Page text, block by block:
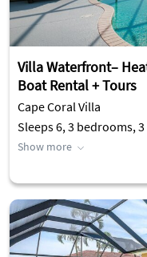
Villa Waterfront–
Boat Rental + Tours
Cape Coral Villa
Sleeps 6, 3 bedrooms,
Show more